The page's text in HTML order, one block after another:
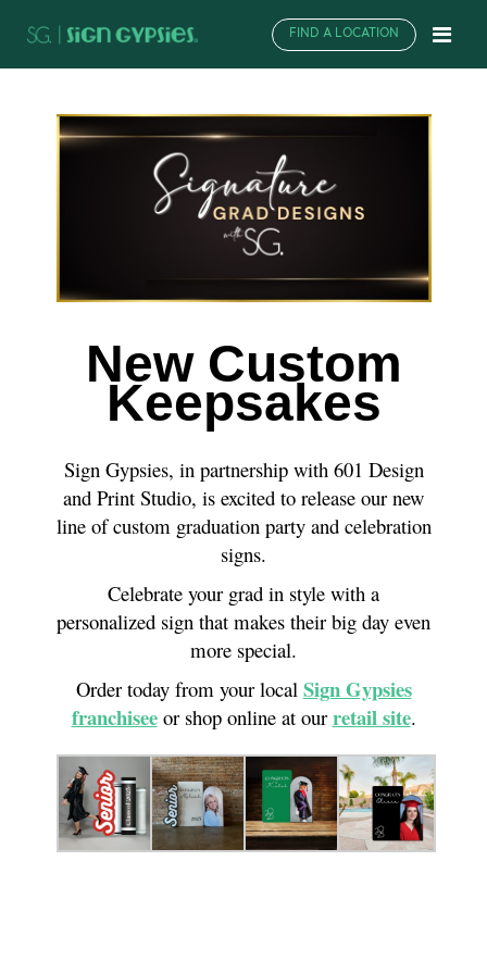
FIND A LOCATION
New Custom
Keepsakes
Sign Gypsies, in partnership with 601 Design
and Print Studio, is excited to release our new
line of custom graduation party and celebration
signs.
Celebrate your grad in style with a
personalized sign that makes their big day even
more special.
Order today from your local Sign Gypsies
franchiseeor shop online at our retail site.